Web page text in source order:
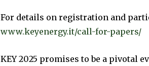
For details on registration and
www.keyenergy.it/call-for-papers/
KEY 2025 promises to be a pivotal